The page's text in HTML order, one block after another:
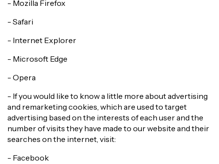
- Mozilla Firefox
- Safari
- Internet Explorer
- Microsoft Edge
- Opera
- If you would like to know a little more about advertising
and remarketing cookies, which are used to target
advertising based on the interests of each user and the
number of visits they have made to our website and their
searches on the internet, visit:
- Facebook